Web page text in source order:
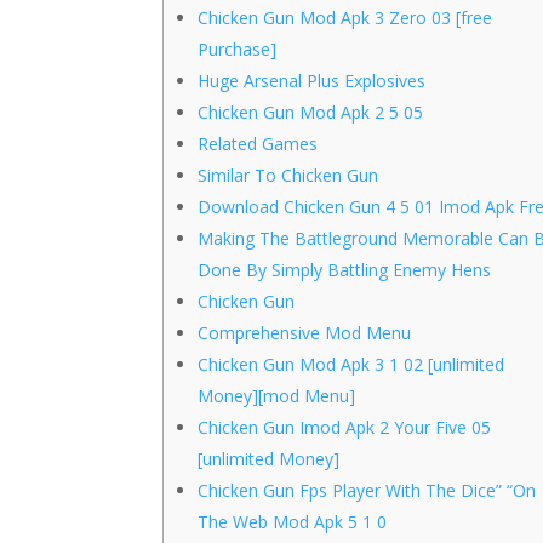
Chicken Gun Mod Apk 3 Zero 03 [free
Purchase]
Huge Arsenal Plus Explosives
Chicken Gun Mod Apk 2 5 05
Related Games
Similar To Chicken Gun
Download Chicken Gun 4 5 01 Imod Apk
Making The Battleground Memorable Can
Done By Simply Battling Enemy Hens
Chicken Gun
Comprehensive Mod Menu
Chicken Gun Mod Apk 3 1 02 [unlimited
Money][mod Menu]
Chicken Gun Imod Apk 2 Your Five 05
[unlimited Money]
Chicken Gun Fps Player With The Dice” “On
The Web Mod Apk 5 1 0